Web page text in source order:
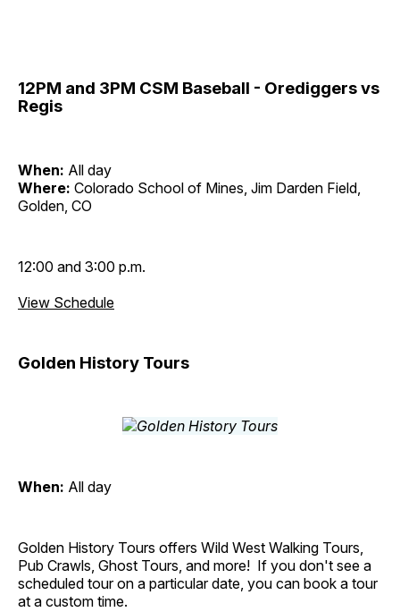
12PM and 3PM CSM Baseball - Orediggers vs
Regis
When: All day
Where: Colorado School of Mines, Jim Darden Field,
Golden, CO
12:00 and 3:00 p.m.
View Schedule
Golden History Tours
When: All day
Golden History Tours offers Wild West Walking Tours,
Pub Crawls, Ghost Tours, and more! If you don't see a
scheduled tour on a particular date, you can book a tour
at a custom time.